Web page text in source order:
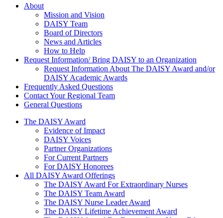
About Us
About
Mission and Vision
DAISY Team
Board of Directors
News and Articles
How to Help
Request Information/ Bring DAISY to an Organization
Request Information About The DAISY Award and/or
DAISY Academic Awards
Frequently Asked Questions
Contact Your Regional Team
General Questions
The Daisy Award
The DAISY Award
Evidence of Impact
DAISY Voices
Partner Organizations
For Current Partners
For DAISY Honorees
All DAISY Award Offerings
The DAISY Award For Extraordinary Nurses
The DAISY Team Award
The DAISY Nurse Leader Award
The DAISY Lifetime Achievement Award